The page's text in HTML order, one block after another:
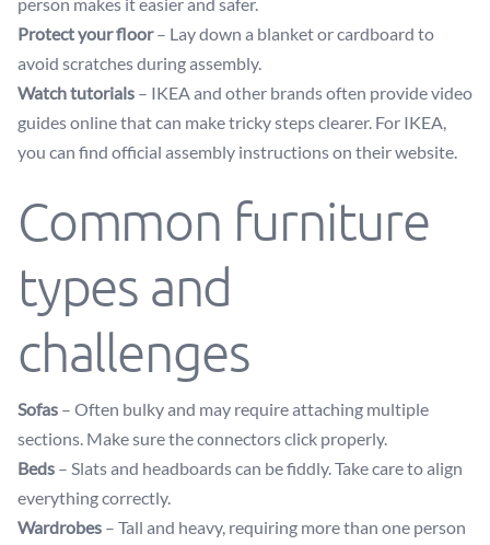
Protect your floor– Lay down a blanket or cardboard to
avoid scratches during assembly.
Watch tutorials – IKEA and other brands often provide video
guides online that can make tricky steps clearer. For IKEA,
you can find official assembly instructions on their website.
Common furniture
types and
challenges
Sofas – Often bulky and may require attaching multiple
sections. Make sure the connectors click properly.
Beds – Slats and headboards can be fiddly. Take care to align
everything correctly.
Wardrobes – Tall and heavy, requiring more than one person